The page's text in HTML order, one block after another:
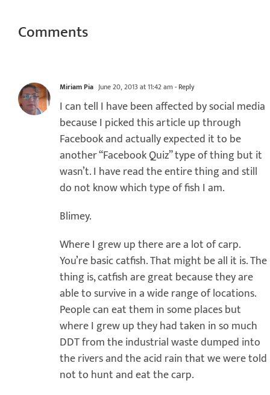
Comments
Miriam Pia June 20, 2013 at 11:42 am - Reply
I can tell I have been affected by social media
because I picked this article up through
Facebook and actually expected it to be
another “Facebook Quiz” type of thing but it
wasn’t. I have read the entire thing and still
do not know which type of fish I am.
Blimey.
Where I grew up there are a lot of carp.
You’re basic catfish. That might be all it is. The
thing is, catfish are great because they are
able to survive in a wide range of locations.
People can eat them in some places but
where I grew up they had taken in so much
DDT from the industrial waste dumped into
the rivers and the acid rain that we were told
not to hunt and eat the carp.